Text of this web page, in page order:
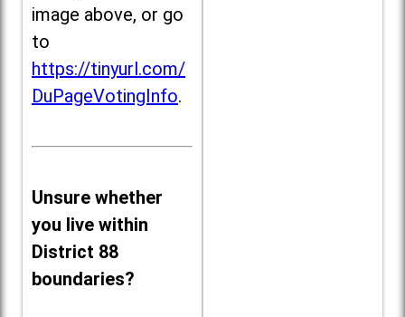
image above, or go
to
https://tinyurl.com/
DuPageVotingInfo.
Unsure whether
you live within
District 88
boundaries?